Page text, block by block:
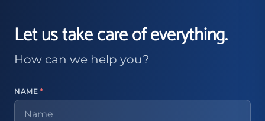
Let us take care of everything.
How can we help you?
NAME *